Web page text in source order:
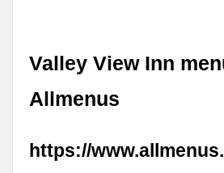
Valley View Inn
Allmenus
https://